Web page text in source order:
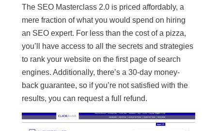
The SEO Masterclass 2.0 is priced affordably, a
mere fraction of what you would spend on hiring
an SEO expert. For less than the cost of a pizza,
you’ll have access to all the secrets and strategies
to rank your website on the first page of search
engines. Additionally, there’s a 30-day money-
back guarantee, so if you’re not satisfied with the
results, you can request a full refund.